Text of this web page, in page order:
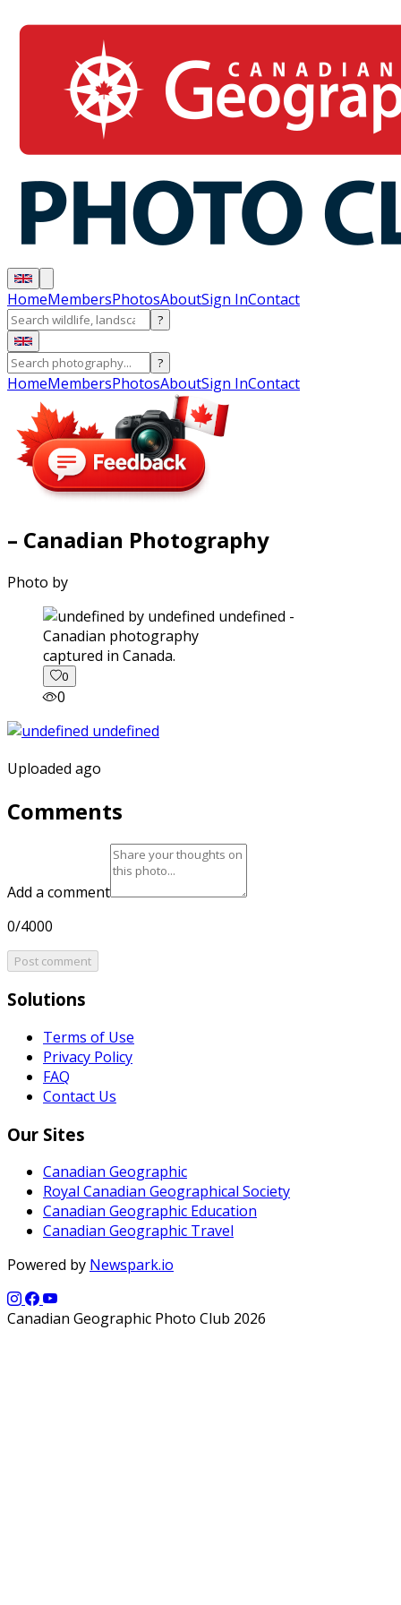
HomeMembersPhotosAboutSign InContact
?
?
HomeMembersPhotosAboutSign InContact
– Canadian Photography
Photo by
captured in Canada.
0
0
Uploaded ago
Comments
Add a comment
0/4000
Post comment
Solutions
Terms of Use
Privacy Policy
FAQ
Contact Us
Our Sites
Canadian Geographic
Royal Canadian Geographical Society
Canadian Geographic Education
Canadian Geographic Travel
Powered by Newspark.io
Canadian Geographic Photo Club 2026